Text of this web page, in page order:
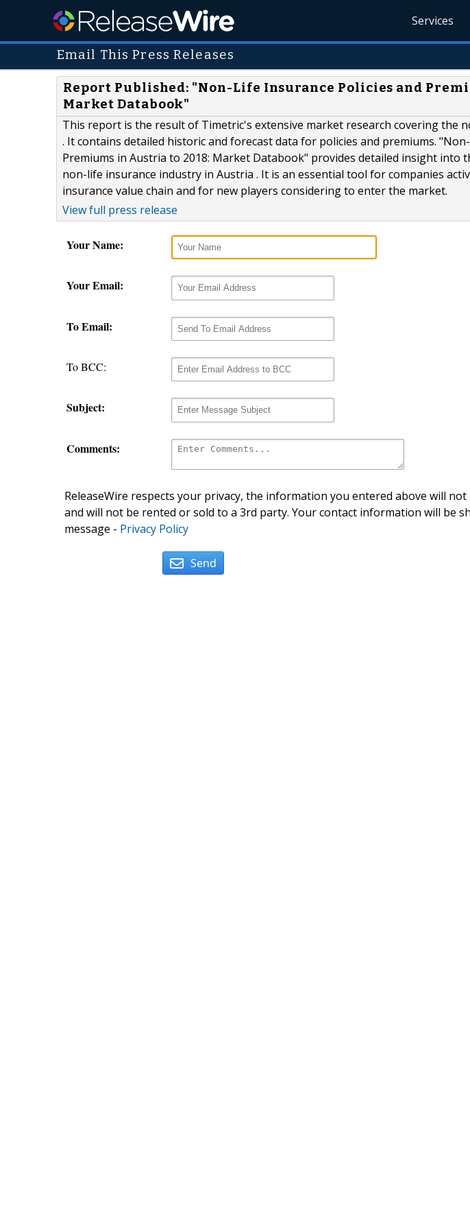
Services
Email This Press Releases
Report Published: "Non-Life Insurance Policies and
Market Databook"
This report is the result of Timetric's extensive market research covering the
. It contains detailed historic and forecast data for policies and premiums.
Premiums in Austria to 2018: Market Databook" provides detailed insight
non-life insurance industry in Austria . It is an essential tool for companies
insurance value chain and for new players considering to enter the market.
View full press release
Your Name:
Your Email:
To Email:
To BCC:
Subject:
Comments:
ReleaseWire respects your privacy, the information you entered above will
and will not be rented or sold to a 3rd party. Your contact information will be
message - Privacy Policy
Send